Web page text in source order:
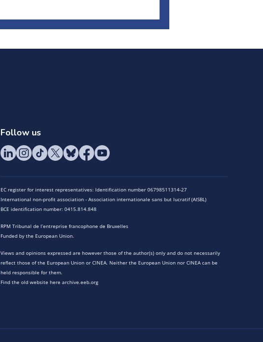
Follow us
EC register for interest representatives: Identification number 06798511314-27
International non-profit association - Association internationale sans but lucratif (AISBL)
BCE identification number: 0415.814.848
RPM Tribunal de l’entreprise francophone de Bruxelles
Funded by the European Union.
Views and opinions expressed are however those of the author(s) only and do not necessarily
reflect those of the European Union or CINEA. Neither the European Union nor CINEA can be
held responsible for them.
Find the old website here archive.eeb.org